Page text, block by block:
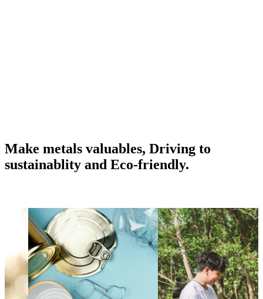
Make metals valuables, Driving to
sustainablity and Eco-friendly.